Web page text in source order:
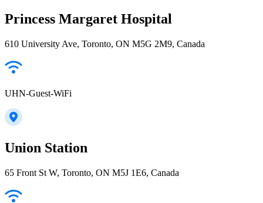
Princess Margaret Hospital
610 University Ave, Toronto, ON M5G 2M9, Canada
UHN-Guest-WiFi
Union Station
65 Front St W, Toronto, ON M5J 1E6, Canada